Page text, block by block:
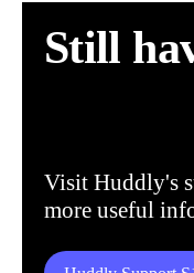
Still
Visit Huddly's
more useful